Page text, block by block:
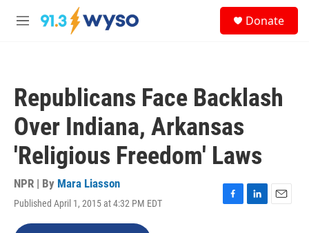
Skip to main content
M
Donate
Republicans Face Backlash
Over Indiana, Arkansas
'Religious Freedom' Laws
NPR | By Mara Liasson
Published April 1, 2015 at 4:32 PM EDT
F
L
E